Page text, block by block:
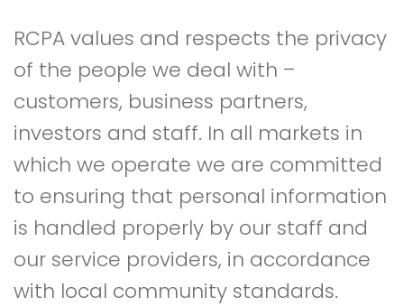
RCPA values and respects the privacy
of the people we deal with –
customers, business partners,
investors and staff. In all markets in
which we operate we are committed
to ensuring that personal information
is handled properly by our staff and
our service providers, in accordance
with local community standards.